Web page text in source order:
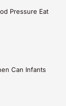
Pressure Eat
Can Infants